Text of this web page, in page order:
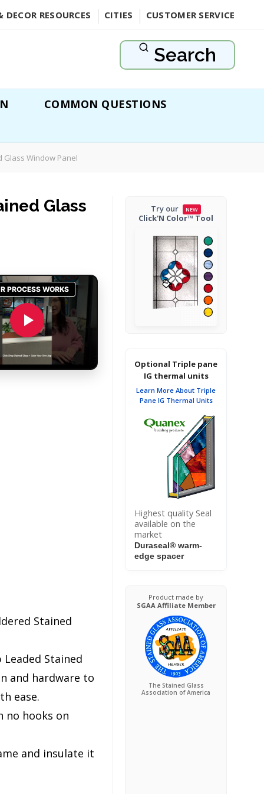
DECOR RESOURCES CITIES CUSTOMER SERVICE
Search
COMMON QUESTIONS
Window Panel
Glass
Stained
Stained
and hardware to
ease.
no hooks on
and insulate it
Try our NEW
Click'N Color™ Tool
Optional Triple pane
IG thermal units
Learn More About Triple
Pane IG Thermal Units
Highest quality Seal
available on the
market
Duraseal® warm-
edge spacer
Product made by
SGAA Affiliate Member
The Stained Glass
Association of America